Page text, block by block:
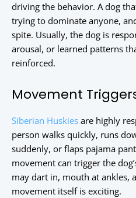
driving the behavior. A dog
trying to dominate anyone,
spite. Usually, the dog is
arousal, or learned patterns
reinforced.
Movement
Siberian Huskies are highly
person walks quickly, runs
suddenly, or flaps pajama
movement can trigger the
may dart in, mouth at ankles,
movement itself is exciting.